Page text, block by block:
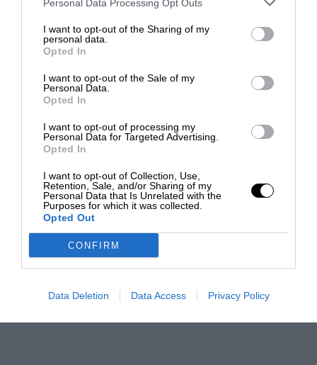
Personal Data Processing Opt Outs
I want to opt-out of the Sharing of my
personal data.
Opted In
I want to opt-out of the Sale of my
Personal Data.
Opted In
I want to opt-out of processing my
Personal Data for Targeted Advertising.
Opted In
I want to opt-out of Collection, Use,
Retention, Sale, and/or Sharing of my
Personal Data that Is Unrelated with the
Purposes for which it was collected.
Opted Out
CONFIRM
Data Deletion Data Access Privacy Policy